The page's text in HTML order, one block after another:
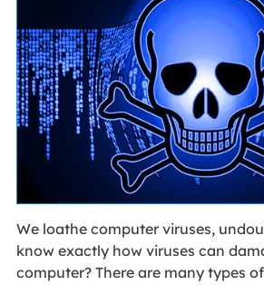
We loathe computer viruses,
know exactly how viruses can
computer? There are many types